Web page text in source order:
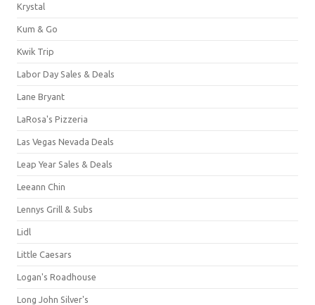
Krystal
Kum & Go
Kwik Trip
Labor Day Sales & Deals
Lane Bryant
LaRosa's Pizzeria
Las Vegas Nevada Deals
Leap Year Sales & Deals
Leeann Chin
Lennys Grill & Subs
Lidl
Little Caesars
Logan's Roadhouse
Long John Silver's